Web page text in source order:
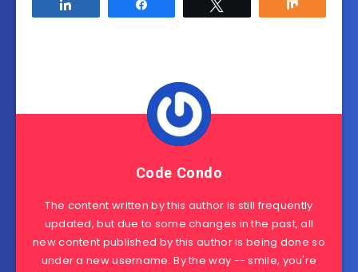
Code Condo
The content written by this author is still frequently
updated, but due to some changes in the past, all
new content published by this author is being done so
under a new username. By the way -- smile, you're